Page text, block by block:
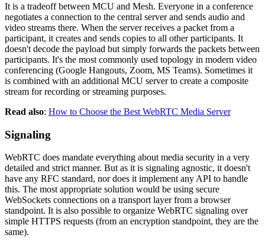
It is a tradeoff between MCU and Mesh. Everyone in a conference
negotiates a connection to the central server and sends audio and
video streams there. When the server receives a packet from a
participant, it creates and sends copies to all other participants. It
doesn't decode the payload but simply forwards the packets between
participants. It's the most commonly used topology in modern video
conferencing (Google Hangouts, Zoom, MS Teams). Sometimes it
is combined with an additional MCU server to create a composite
stream for recording or streaming purposes.
Read also: How to Choose the Best WebRTC Media Server
Signaling
WebRTC does mandate everything about media security in a very
detailed and strict manner. But as it is signaling agnostic, it doesn't
have any RFC standard, nor does it implement any API to handle
this. The most appropriate solution would be using secure
WebSockets connections on a transport layer from a browser
standpoint. It is also possible to organize WebRTC signaling over
simple HTTPS requests (from an encryption standpoint, they are the
same).